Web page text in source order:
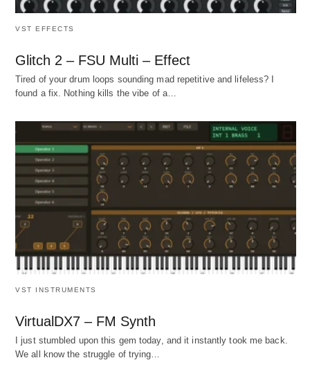
VST EFFECTS
Glitch 2 – FSU Multi – Effect
Tired of your drum loops sounding mad repetitive and lifeless? I
found a fix. Nothing kills the vibe of a…
VST INSTRUMENTS
VirtualDX7 – FM Synth
I just stumbled upon this gem today, and it instantly took me back.
We all know the struggle of trying…